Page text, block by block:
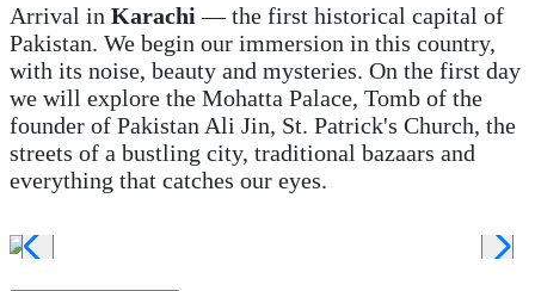
Arrival in Karachi — the first historical capital of
Pakistan. We begin our immersion in this country,
with its noise, beauty and mysteries. On the first day
we will explore the Mohatta Palace, Tomb of the
founder of Pakistan Ali Jin, St. Patrick's Church, the
streets of a bustling city, traditional bazaars and
everything that catches our eyes.